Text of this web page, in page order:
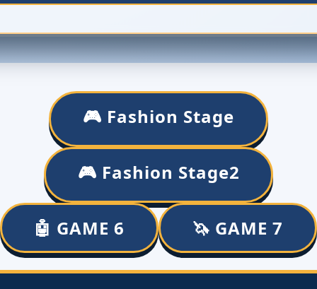
🎮 Fashion Stage
🎮 Fashion Stage2
🤖 GAME 6 🦄 GAME 7